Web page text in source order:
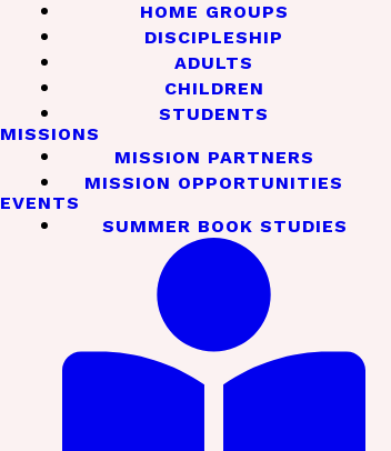
HOME GROUPS
DISCIPLESHIP
ADULTS
CHILDREN
STUDENTS
MISSIONS
MISSION PARTNERS
MISSION OPPORTUNITIES
EVENTS
SUMMER BOOK STUDIES